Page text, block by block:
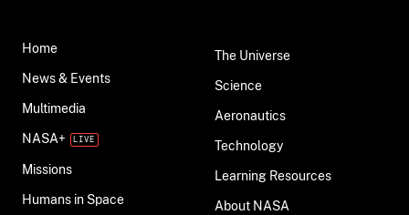
Home
News & Events
Multimedia
NASA+
Missions
Humans in Space
The Universe
Science
Aeronautics
Technology
Learning Resources
About NASA